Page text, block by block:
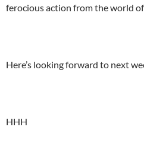
ferocious action from the world
Here’s looking forward to next
HHH